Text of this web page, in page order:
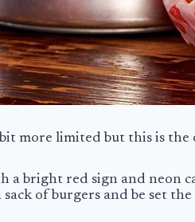
more limited but this is the
a bright red sign and neon
of burgers and be set